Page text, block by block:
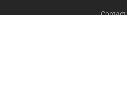
Contact